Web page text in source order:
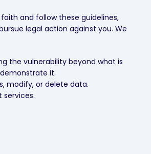
and follow these guidelines,
legal action against you. We
the vulnerability beyond what is
it.
modify, or delete data.
services.